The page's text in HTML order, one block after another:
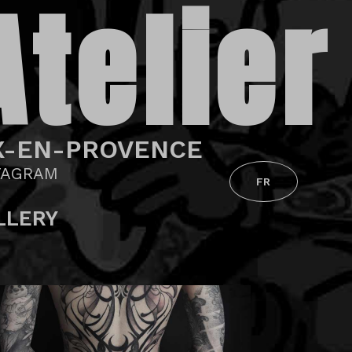
EN-PROVENCE
FR